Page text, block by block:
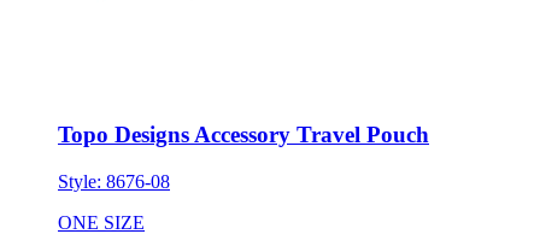
Topo Designs Accessory Travel Pouch
Style: 8676-08
ONE SIZE